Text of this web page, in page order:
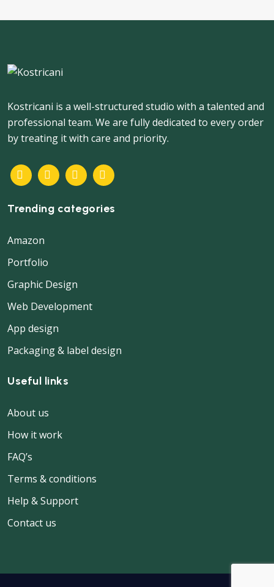
Kostricani is a well-structured studio with a talented and
professional team. We are fully dedicated to every order
by treating it with care and priority.
Trending categories
Amazon
Portfolio
Graphic Design
Web Development
App design
Packaging & label design
Useful links
About us
How it work
FAQ’s
Terms & conditions
Help & Support
Contact us